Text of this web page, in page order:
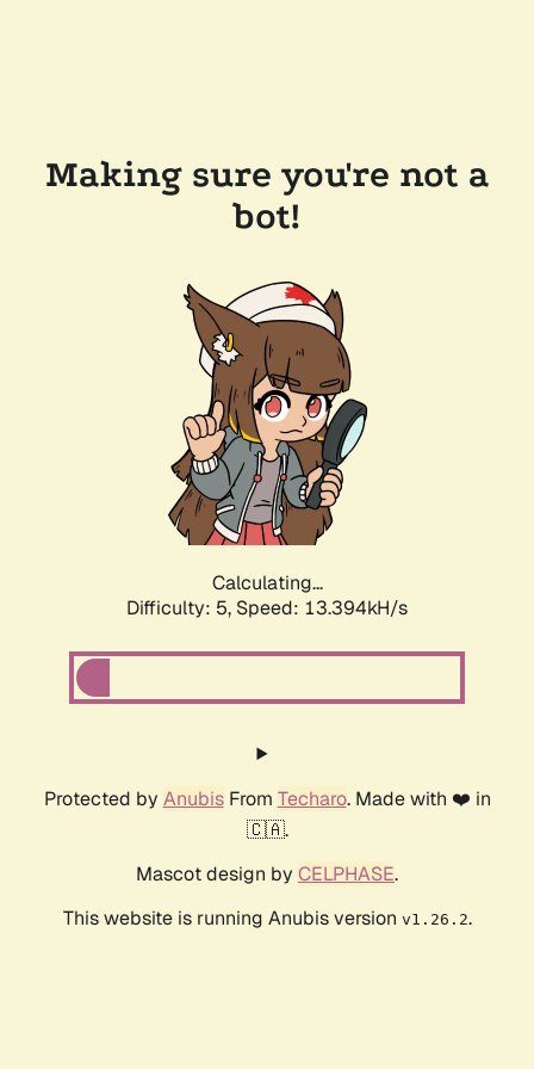
Making sure you're not a
bot!
Calculating...
Difficulty: 5, Speed: 13.394kH/s
Protected by AnubisFrom Techaro. Made with ❤️ in
🇨🇦.
Mascot design by CELPHASE.
This website is running Anubis version v1.26.2.